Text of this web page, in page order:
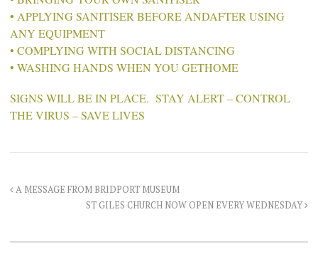
• APPLYING SANITISER BEFORE ANDAFTER USING
ANY EQUIPMENT
• COMPLYING WITH SOCIAL DISTANCING
• WASHING HANDS WHEN YOU GETHOME
SIGNS WILL BE IN PLACE. STAY ALERT – CONTROL
THE VIRUS – SAVE LIVES
A MESSAGE FROM BRIDPORT MUSEUM
ST GILES CHURCH NOW OPEN EVERY WEDNESDAY